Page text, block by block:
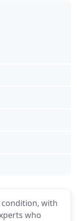
condition, with
who